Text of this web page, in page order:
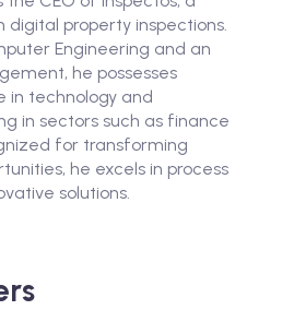
digital property inspections.
Engineering and an
he possesses
in technology and
in sectors such as finance
for transforming
he excels in process
solutions.